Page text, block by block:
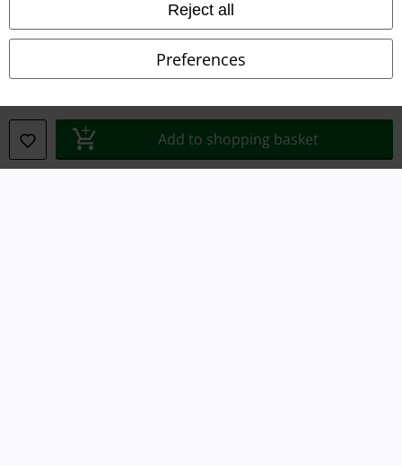
Reject all
Preferences
Add to shopping basket
Privacy Policy
Declaration of Conformity
Information on accessibility